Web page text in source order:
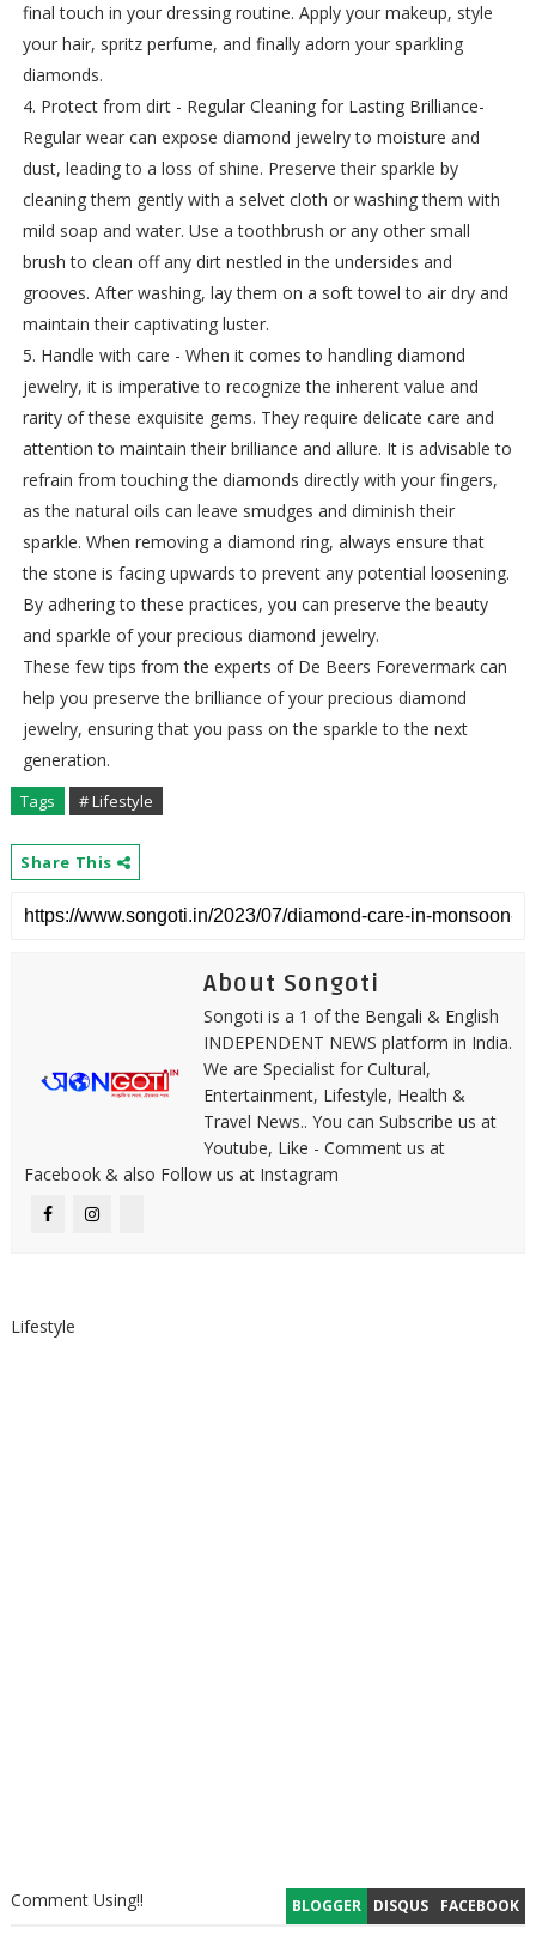
final touch in your dressing routine. Apply your makeup, style
your hair, spritz perfume, and finally adorn your sparkling
diamonds.
4. Protect from dirt - Regular Cleaning for Lasting Brilliance-
Regular wear can expose diamond jewelry to moisture and
dust, leading to a loss of shine. Preserve their sparkle by
cleaning them gently with a selvet cloth or washing them with
mild soap and water. Use a toothbrush or any other small
brush to clean off any dirt nestled in the undersides and
grooves. After washing, lay them on a soft towel to air dry and
maintain their captivating luster.
5. Handle with care - When it comes to handling diamond
jewelry, it is imperative to recognize the inherent value and
rarity of these exquisite gems. They require delicate care and
attention to maintain their brilliance and allure. It is advisable to
refrain from touching the diamonds directly with your fingers,
as the natural oils can leave smudges and diminish their
sparkle. When removing a diamond ring, always ensure that
the stone is facing upwards to prevent any potential loosening.
By adhering to these practices, you can preserve the beauty
and sparkle of your precious diamond jewelry.
These few tips from the experts of De Beers Forevermark can
help you preserve the brilliance of your precious diamond
jewelry, ensuring that you pass on the sparkle to the next
generation.
Tags # Lifestyle
Share This
About Songoti
Songoti is a 1 of the Bengali & English
INDEPENDENT NEWS platform in India.
We are Specialist for Cultural,
Entertainment, Lifestyle, Health &
Travel News.. You can Subscribe us at
Youtube, Like - Comment us at
Facebook & also Follow us at Instagram
Lifestyle
BLOGGER DISQUS FACEBOOK
Comment Using!!